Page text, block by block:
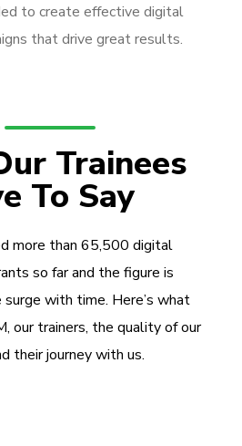
to create effective digital
that drive great results.
Trainees
To Say
more than 65,500 digital
so far and the figure is
with time. Here’s what
our trainers, the quality of our
their journey with us.